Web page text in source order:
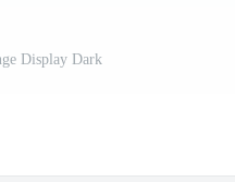
Display Dark